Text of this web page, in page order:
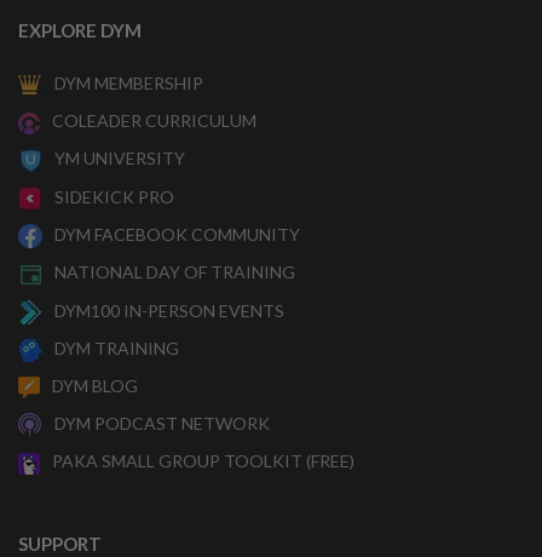
EXPLORE DYM
DYM MEMBERSHIP
COLEADER CURRICULUM
YM UNIVERSITY
SIDEKICK PRO
DYM FACEBOOK COMMUNITY
NATIONAL DAY OF TRAINING
DYM100 IN-PERSON EVENTS
DYM TRAINING
DYM BLOG
DYM PODCAST NETWORK
PAKA SMALL GROUP TOOLKIT (FREE)
SUPPORT